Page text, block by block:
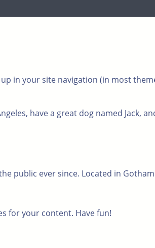
in your site navigation (in most
have a great dog named Jack,
public ever since. Located in
for your content. Have fun!